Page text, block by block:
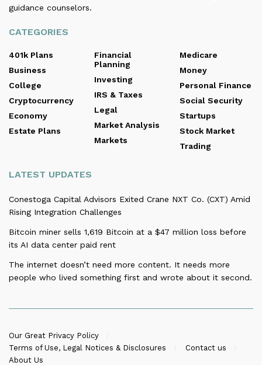
guidance counselors.
CATEGORIES
401k Plans
Business
College
Cryptocurrency
Economy
Estate Plans
Financial
Planning
Investing
IRS & Taxes
Legal
Market Analysis
Markets
Medicare
Money
Personal Finance
Social Security
Startups
Stock Market
Trading
LATEST UPDATES
Conestoga Capital Advisors Exited Crane NXT Co. (CXT) Amid
Rising Integration Challenges
Bitcoin miner sells 1,619 Bitcoin at a $47 million loss before
its AI data center paid rent
The internet doesn’t need more content. It needs more
people who lived something first and wrote about it second.
Our Great Privacy Policy
Terms of Use, Legal Notices & Disclosures
Contact us
About Us